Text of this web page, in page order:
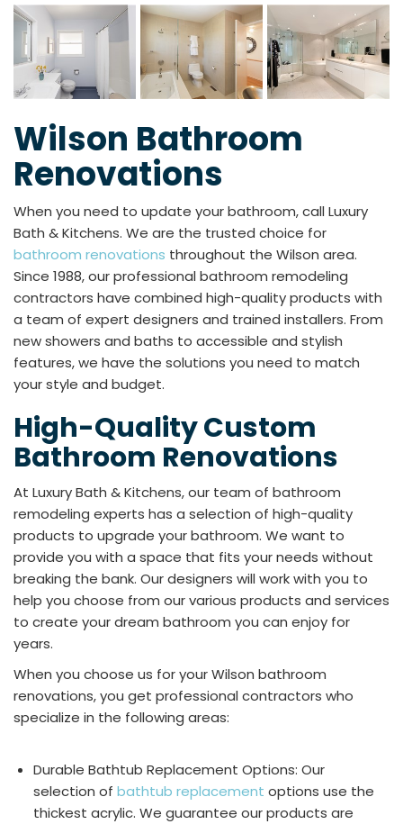
Wilson Bathroom
Renovations
When you need to update your bathroom, call Luxury
Bath & Kitchens. We are the trusted choice for
bathroom renovations throughout the Wilson area.
Since 1988, our professional bathroom remodeling
contractors have combined high-quality products with
a team of expert designers and trained installers. From
new showers and baths to accessible and stylish
features, we have the solutions you need to match
your style and budget.
High-Quality Custom
Bathroom Renovations
At Luxury Bath & Kitchens, our team of bathroom
remodeling experts has a selection of high-quality
products to upgrade your bathroom. We want to
provide you with a space that fits your needs without
breaking the bank. Our designers will work with you to
help you choose from our various products and services
to create your dream bathroom you can enjoy for
years.
When you choose us for your Wilson bathroom
renovations, you get professional contractors who
specialize in the following areas:
Durable Bathtub Replacement Options: Our
selection of bathtub replacement options use the
thickest acrylic. We guarantee our products are